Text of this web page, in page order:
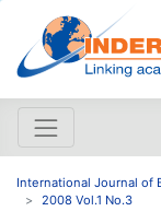
International Journal of
2008 Vol.1 No.3